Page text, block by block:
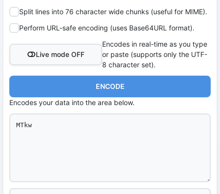
Split lines into 76 character wide chunks (useful for MIME).
Perform URL-safe encoding (uses Base64URL format).
Live mode OFF
Encodes in real-time as you type
or paste (supports only the UTF-
8 character set).
ENCODE
Encodes your data into the area below.